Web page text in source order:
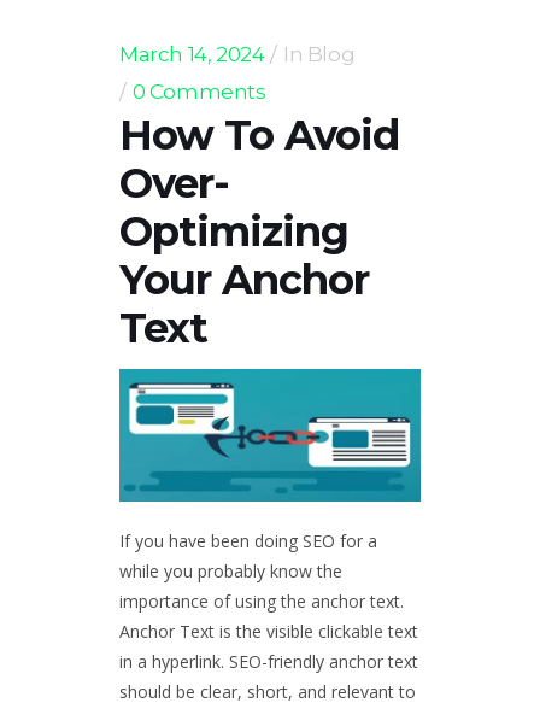
March 14, 2024 In Blog
0 Comments
How To Avoid
Over-
Optimizing
Your Anchor
Text
If you have been doing SEO for a
while you probably know the
importance of using the anchor text.
Anchor Text is the visible clickable text
in a hyperlink. SEO-friendly anchor text
should be clear, short, and relevant to